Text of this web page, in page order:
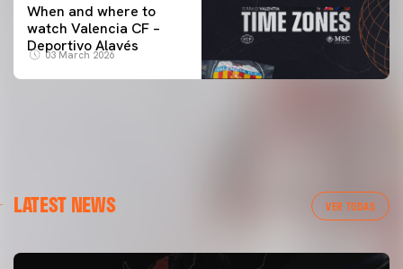
When and where to
watch Valencia CF –
Deportivo Alavés
03 March 2026
LATEST NEWS VER TODAS